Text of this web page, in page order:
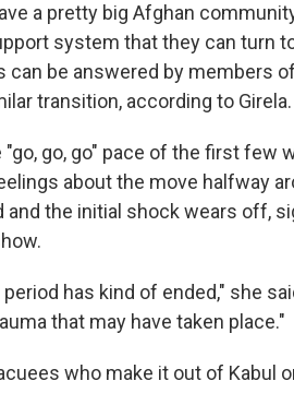
a pretty big Afghan
system that they can turn
can be answered by members
transition, according to Girela.
"go, go, go" pace of the first few
about the move halfway
and the initial shock wears off,
has kind of ended," she
that may have taken place."
who make it out of Kabul